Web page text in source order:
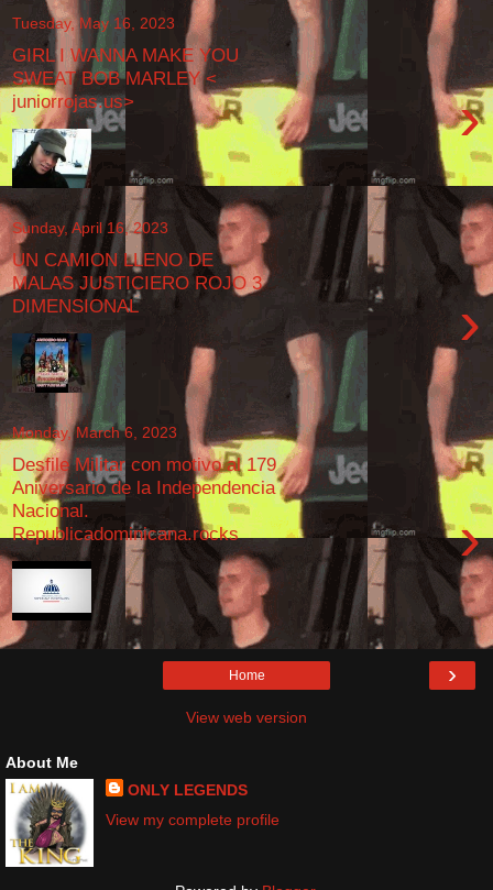
Tuesday, May 16, 2023
GIRL I WANNA MAKE YOU
SWEAT BOB MARLEY <
juniorrojas.us>
›
Sunday, April 16, 2023
UN CAMION LLENO DE
MALAS JUSTICIERO ROJO 3
DIMENSIONAL
›
Monday, March 6, 2023
Desfile Militar con motivo al 179
Aniversario de la Independencia
Nacional.
Republicadominicana.rocks
›
›
Home
View web version
About Me
ONLY LEGENDS
View my complete profile